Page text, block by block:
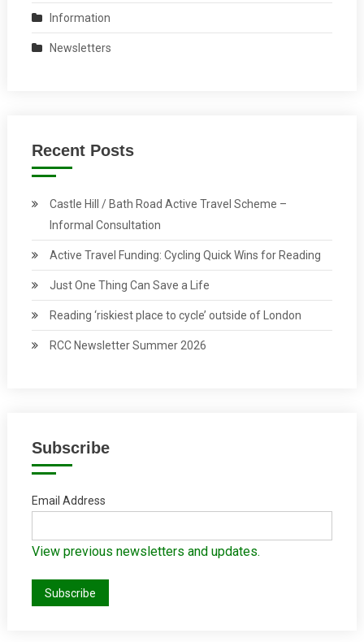
Information
Newsletters
Recent Posts
Castle Hill / Bath Road Active Travel Scheme –
Informal Consultation
Active Travel Funding: Cycling Quick Wins for Reading
Just One Thing Can Save a Life
Reading ‘riskiest place to cycle’ outside of London
RCC Newsletter Summer 2026
Subscribe
Email Address
View previous newsletters and updates.